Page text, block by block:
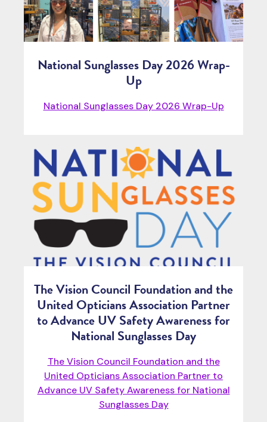
National Sunglasses Day 2026 Wrap-
Up
National Sunglasses Day 2026 Wrap-Up
The Vision Council Foundation and the
United Opticians Association Partner
to Advance UV Safety Awareness for
National Sunglasses Day
The Vision Council Foundation and the
United Opticians Association Partner to
Advance UV Safety Awareness for National
Sunglasses Day